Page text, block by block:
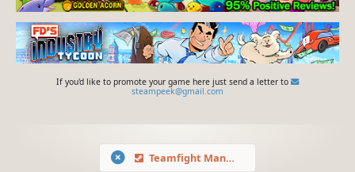
If you'd like to promote your game here just send a letter to
steampeek@gmail.com
Teamfight Manager 2